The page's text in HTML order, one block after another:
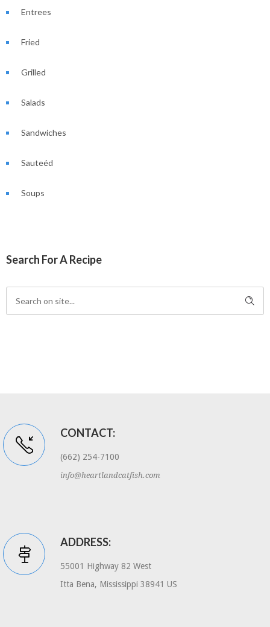
Entrees
Fried
Grilled
Salads
Sandwiches
Sauteéd
Soups
Search For A Recipe
CONTACT:
(662) 254-7100
info@heartlandcatfish.com
ADDRESS:
55001 Highway 82 West
Itta Bena, Mississippi 38941 US